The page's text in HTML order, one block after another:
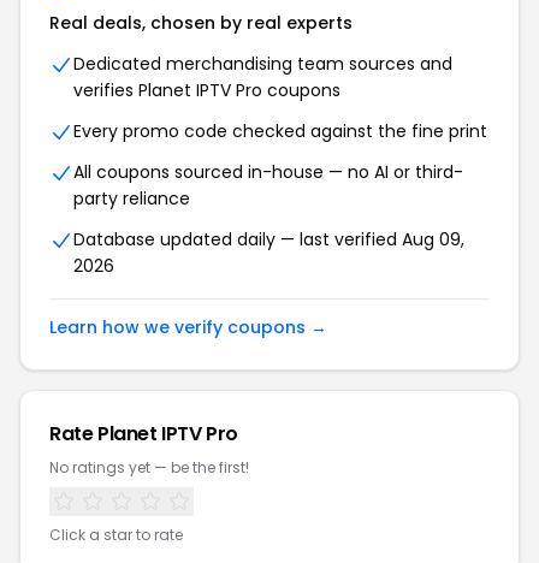
Real deals, chosen by real experts
Dedicated merchandising team sources and
verifies Planet IPTV Pro coupons
Every promo code checked against the fine print
All coupons sourced in-house — no AI or third-
party reliance
Database updated daily — last verified Aug 09,
2026
Learn how we verify coupons →
RatePlanet IPTV Pro
No ratings yet — be the first!
Click a star to rate